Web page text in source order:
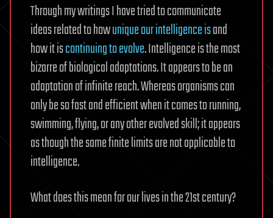
Through my writings I have tried to communicate
ideas related to howunique our intelligence isand
how it iscontinuing to evolve. Intelligence is the most
bizarre of biological adaptations. It appears to be an
adaptation of infinite reach. Whereas organisms can
only be so fast and efficient when it comes to running,
swimming, flying, or any other evolved skill; it appears
as though the same finite limits are not applicable to
intelligence.
What does this mean for our lives in the 21st century?